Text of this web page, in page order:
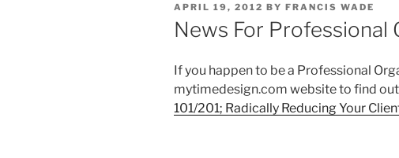
POSTED
ON
APRIL 19, 2012 BY FRANCIS WADE
News For Professional
If you happen to be a Professional
mytimedesign.com website to find
101/201; Radically Reducing Your